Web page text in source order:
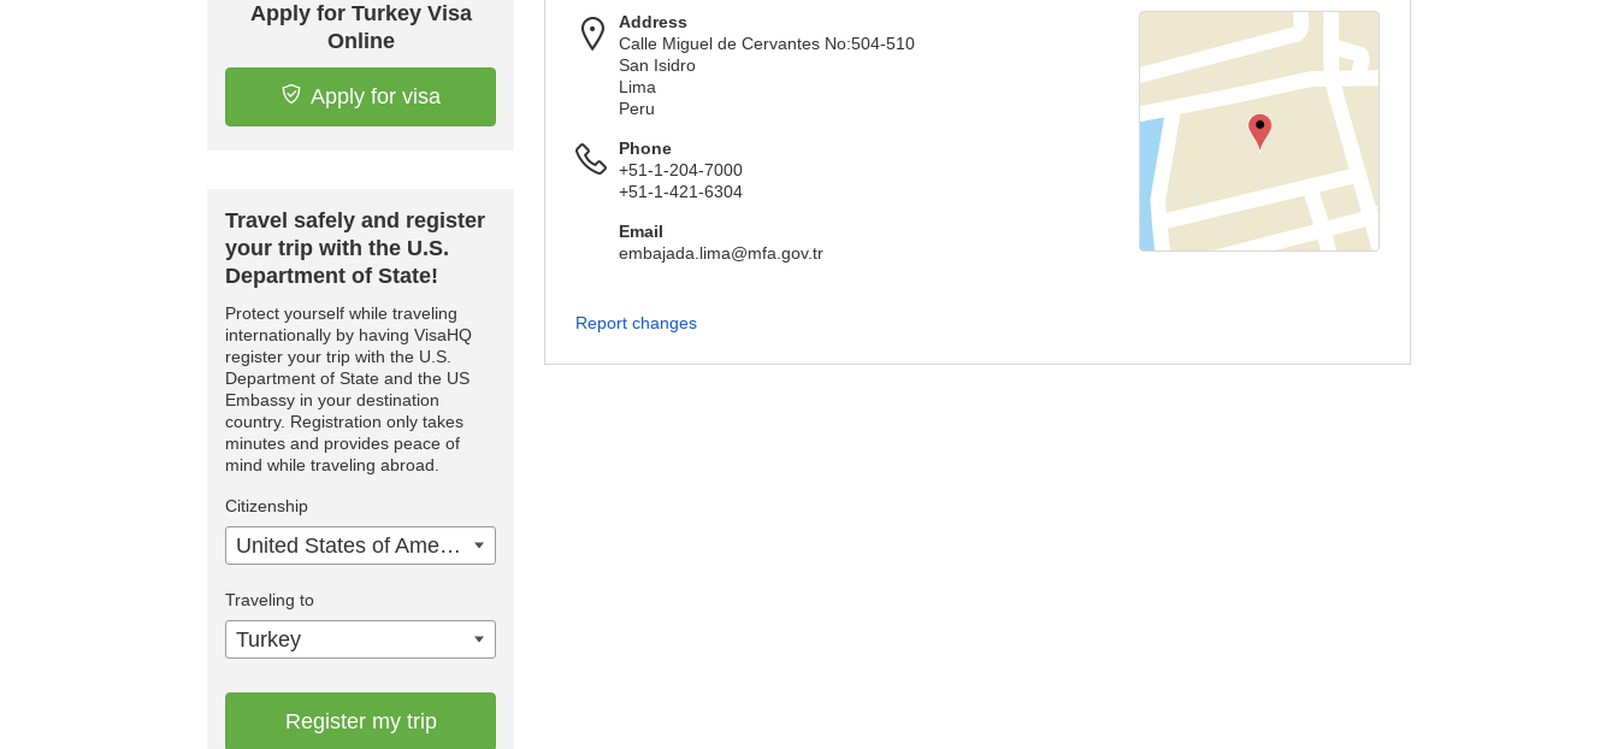
Apply for Turkey Visa
Online
Apply for visa
Travel safely and register
your trip with the U.S.
Department of State!
Protect yourself while traveling
internationally by having VisaHQ
register your trip with the U.S.
Department of State and the US
Embassy in your destination
country. Registration only takes
minutes and provides peace of
mind while traveling abroad.
Citizenship
United States of America
Traveling to
Turkey
Register my trip
Address
Calle Miguel de Cervantes No:504-510
San Isidro
Lima
Peru
Phone
+51-1-204-7000
+51-1-421-6304
Email
embajada.lima@mfa.gov.tr
Report changes